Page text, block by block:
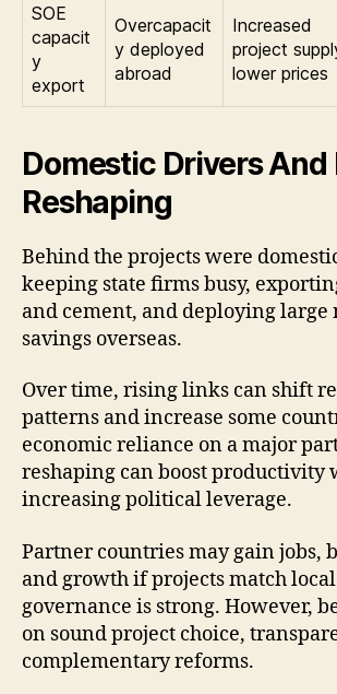
SOE
capacit
y
export
Overcapacit
y deployed
abroad
Increased
project
lower prices
Domestic Drivers And
Reshaping
Behind the projects were
keeping state firms busy,
and cement, and deploying large
savings overseas.
Over time, rising links can shift
patterns and increase some
economic reliance on a major
reshaping can boost productivity
increasing political leverage.
Partner countries may gain jobs,
and growth if projects match
governance is strong. However,
on sound project choice,
complementary reforms.